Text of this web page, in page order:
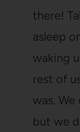
there!
asleep
waking
rest of
was.
but we